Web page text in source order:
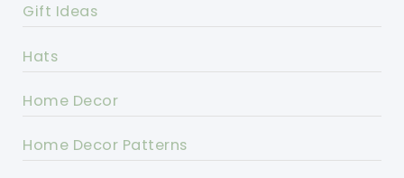
Gift Ideas
Hats
Home Decor
Home Decor Patterns